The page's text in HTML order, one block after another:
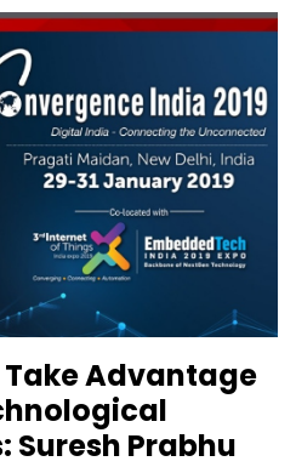
Take Advantage
Prabhu